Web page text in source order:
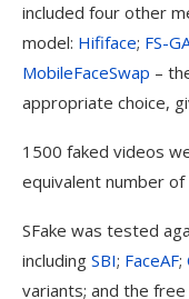
included four other
model: Hififace; FS-
MobileFaceSwap –
appropriate choice,
1500 faked videos
equivalent number
SFake was tested
including SBI; FaceAF;
variants; and the